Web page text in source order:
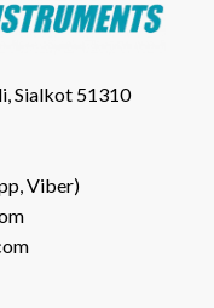
Sialkot 51310
Viber)